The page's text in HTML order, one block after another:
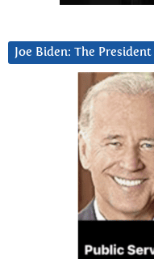
Joe Biden: The